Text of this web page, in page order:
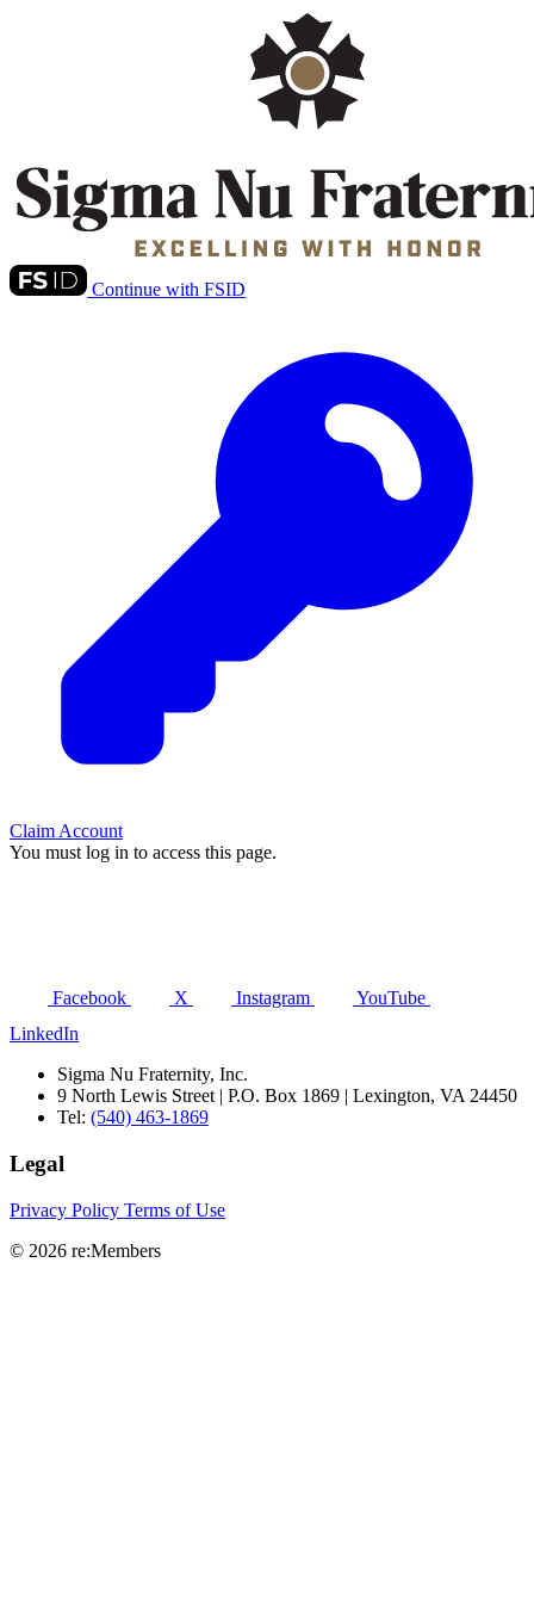
Continue with FSID
Claim Account
You must log in to access this page.
Facebook X Instagram
YouTube
LinkedIn
Sigma Nu Fraternity, Inc.
9 North Lewis Street | P.O. Box 1869 | Lexington, VA 24450
Tel: (540) 463-1869
Legal
Privacy Policy Terms of Use
© 2026 re:Members